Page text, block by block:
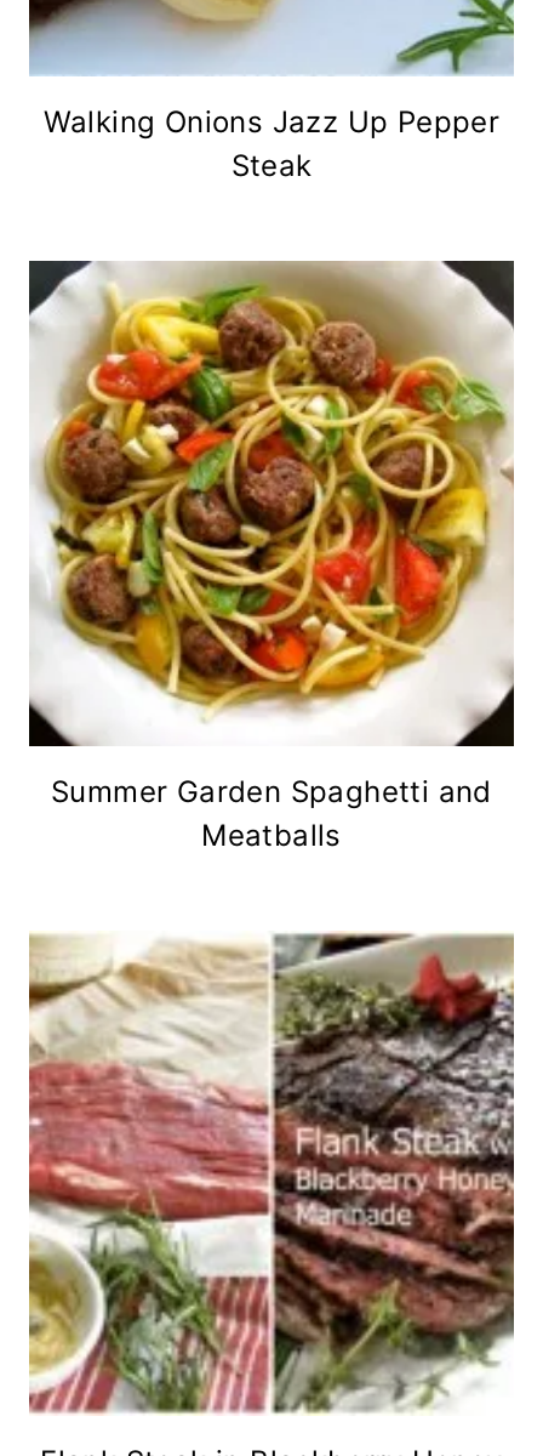
Walking Onions Jazz Up Pepper
Steak
Summer Garden Spaghetti and
Meatballs